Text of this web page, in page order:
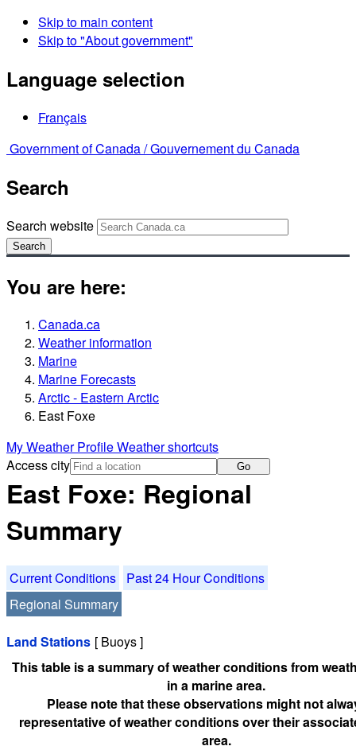
Skip to main content
Skip to "About government"
Language selection
Français
Government of Canada /Gouvernement du Canada
Search
Search website
Search
You are here:
Canada.ca
Weather information
Marine
Marine Forecasts
Arctic - Eastern Arctic
East Foxe
My Weather ProfileWeather shortcuts
Access city
Go
East Foxe: Regional
Summary
Current Conditions
Past 24 Hour Conditions
Regional Summary
Land Stations [ Buoys ]
This table is a summary of weather conditions from
in a marine area.
Please note that these observations might not
representative of weather conditions over their
area.